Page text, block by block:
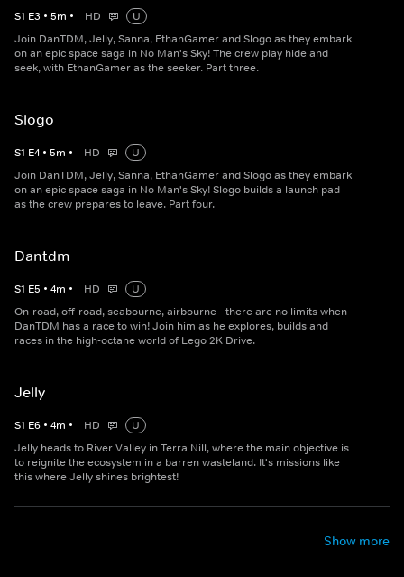
S1 E3 • 5m • HD
U
Join DanTDM, Jelly, Sanna, EthanGamer and Slogo as they embark
on an epic space saga in No Man's Sky! The crew play hide and
seek, with EthanGamer as the seeker. Part three.
Slogo
S1 E4 • 5m • HD
U
Join DanTDM, Jelly, Sanna, EthanGamer and Slogo as they embark
on an epic space saga in No Man's Sky! Slogo builds a launch pad
as the crew prepares to leave. Part four.
Dantdm
S1 E5 • 4m • HD
U
On-road, off-road, seabourne, airbourne - there are no limits when
DanTDM has a race to win! Join him as he explores, builds and
races in the high-octane world of Lego 2K Drive.
Jelly
S1 E6 • 4m • HD
U
Jelly heads to River Valley in Terra Nill, where the main objective is
to reignite the ecosystem in a barren wasteland. It's missions like
this where Jelly shines brightest!
Show more